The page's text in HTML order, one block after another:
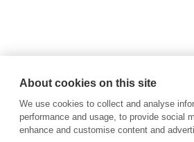
About cookies on this site
We use cookies to collect and analyse
performance and usage, to provide social
enhance and customise content and